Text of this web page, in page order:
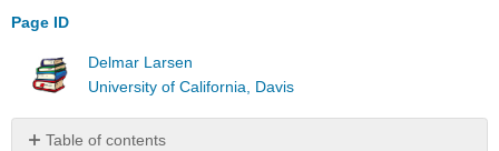
Page ID
Delmar Larsen
University of California, Davis
Table of contents